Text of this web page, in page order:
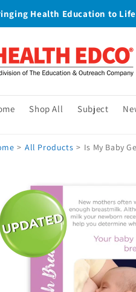
Health Education to Life
Shop All Subject
> All Products > Is My Baby